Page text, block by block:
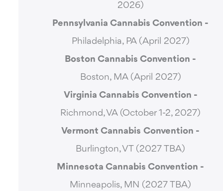
2026)
Pennsylvania Cannabis Convention -
Philadelphia, PA (April 2027)
Boston Cannabis Convention -
Boston, MA (April 2027)
Virginia Cannabis Convention -
Richmond, VA (October 1-2, 2027)
Vermont Cannabis Convention -
Burlington, VT (2027 TBA)
Minnesota Cannabis Convention -
Minneapolis, MN (2027 TBA)